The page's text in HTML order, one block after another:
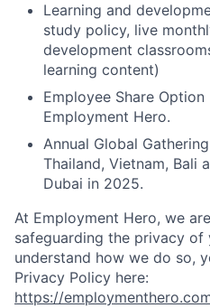
Learning and
study policy, live
development
learning content)
Employee Share
Employment Hero.
Annual Global
Thailand, Vietnam, Bali
Dubai in 2025.
At Employment Hero, we
safeguarding the privacy
understand how we do so,
Privacy Policy here:
https://